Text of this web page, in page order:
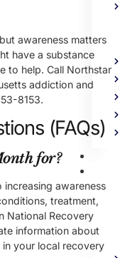
awareness matters
have a substance
to help. Call Northstar
addiction and
8153.
(FAQs)
for?
awareness
treatment,
National Recovery
information about
your local recovery